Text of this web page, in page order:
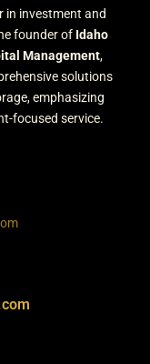
in investment and
founder of Idaho
Management,
solutions
emphasizing
focused service.